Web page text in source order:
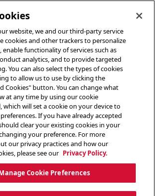
website, we and our third-party service
cookies and other trackers to personalize
enable functionality of services such as
analytics, and to provide targeted
You can also select the types of cookies
to allow us to use by clicking the
Cookies" button. You can change what
at any time by using our cookie
which will set a cookie on your device to
If you have already accepted
clear your existing cookies in your
your preference. For more
our privacy practices and how our
please see our Privacy Policy.
Cookie Preferences